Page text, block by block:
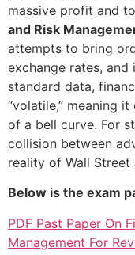
massive profit and
and Risk
attempts to bring
exchange rates,
standard data,
“volatile,” meaning
of a bell curve. For
collision between
reality of Wall Street
Below is the exam
PDF Past Paper On
Management For